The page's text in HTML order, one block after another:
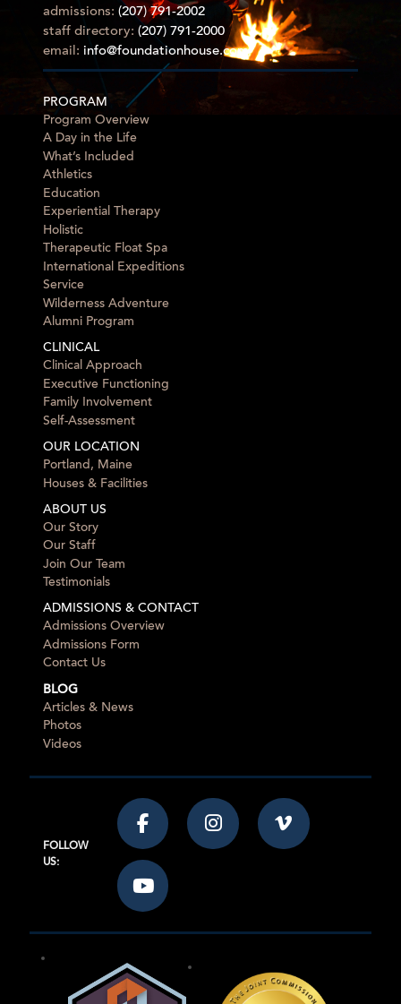
admissions: (207) 791-2002
staff directory: (207) 791-2000
email: info@foundationhouse.com
PROGRAM
Program Overview
A Day in the Life
What’s Included
Athletics
Education
Experiential Therapy
Holistic
Therapeutic Float Spa
International Expeditions
Service
Wilderness Adventure
Alumni Program
CLINICAL
Clinical Approach
Executive Functioning
Family Involvement
Self-Assessment
OUR LOCATION
Portland, Maine
Houses & Facilities
ABOUT US
Our Story
Our Staff
Join Our Team
Testimonials
ADMISSIONS & CONTACT
Admissions Overview
Admissions Form
Contact Us
BLOG
Articles & News
Photos
Videos
FOLLOW
US: